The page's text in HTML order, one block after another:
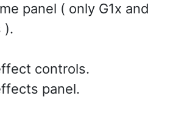
panel ( only G1x and
).
controls.
panel.